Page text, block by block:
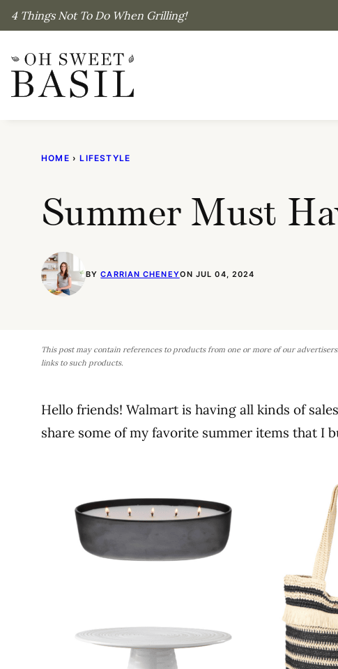
Skip
to
content
4 Things Not To Do When Grilling!
HOME › LIFESTYLE
Summer Must
BYCARRIAN CHENEYON JUL 04, 2024
This post may contain references to products from one or more of our
links to such products.
Hello friends! Walmart is having all kinds of
share some of my favorite summer items that I